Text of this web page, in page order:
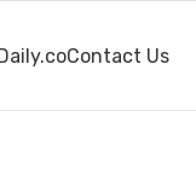
Contact Us